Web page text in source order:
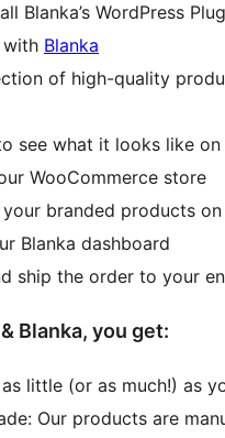
Blanka’s WordPress
with Blanka
of high-quality
see what it looks like
WooCommerce store
branded products
Blanka dashboard
ship the order to your
Blanka, you get:
little (or as much!) as
Our products are